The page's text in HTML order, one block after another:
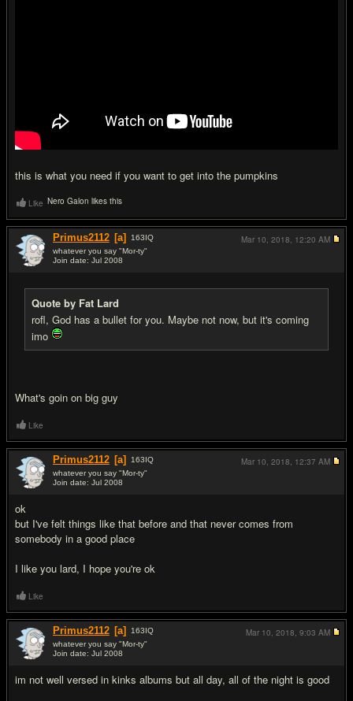
this is what you need if you want to get into the pumpkins
Like Nero Galon likes this
Primus2112 [a] 163IQ
whatever you say "Mor-ty"
Join date: Jul 2008
Quote by Fat Lard
rofl, God has a bullet for you. Maybe not now, but it's coming
imo
What's goin on big guy
Mar 10, 2018, 12:20 AM
Like
Primus2112 [a] 163IQ
whatever you say "Mor-ty"
Join date: Jul 2008
ok
but I've felt things like that before and that never comes from
somebody in a good place
I like you lard, I hope you're ok
Mar 10, 2018, 12:37 AM
Like
Primus2112 [a] 163IQ
whatever you say "Mor-ty"
Join date: Jul 2008
im not well versed in kinks albums but all day, all of the night is good
Mar 10, 2018, 9:03 AM